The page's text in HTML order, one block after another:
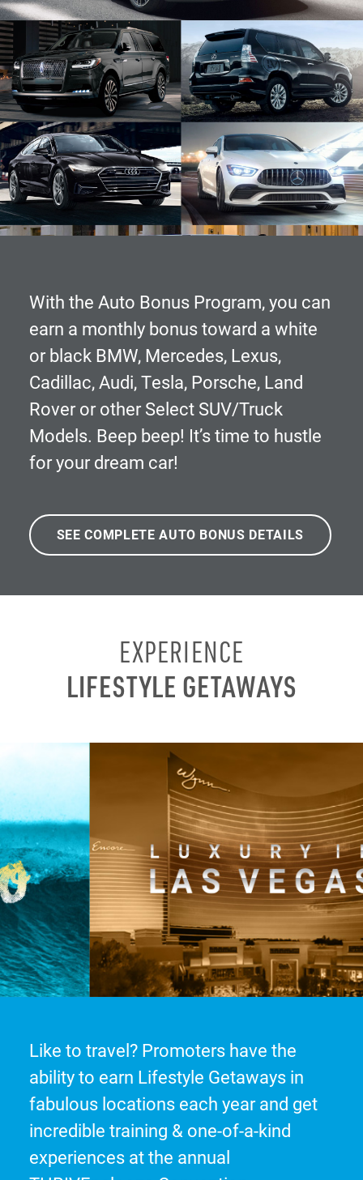
With the Auto Bonus Program, you can
earn a monthly bonus toward a white
or black BMW, Mercedes, Lexus,
Cadillac, Audi, Tesla, Porsche, Land
Rover or other Select SUV/Truck
Models. Beep beep! It’s time to hustle
for your dream car!
SEE COMPLETE AUTO BONUS DETAILS
EXPERIENCE
LIFESTYLE GETAWAYS
Like to travel? Promoters have the
ability to earn Lifestyle Getaways in
fabulous locations each year and get
incredible training & one-of-a-kind
experiences at the annual